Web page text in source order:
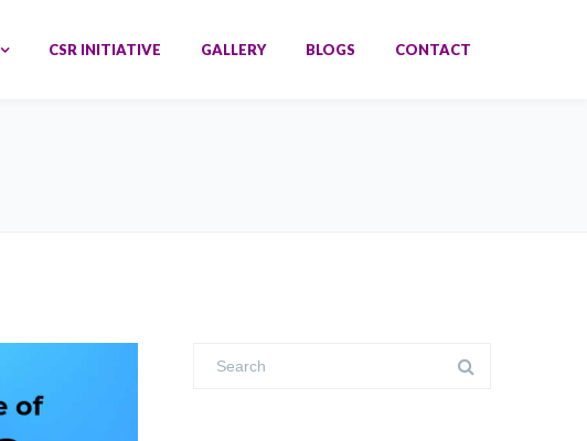
CSR INITIATIVE GALLERY BLOGS CONTACT